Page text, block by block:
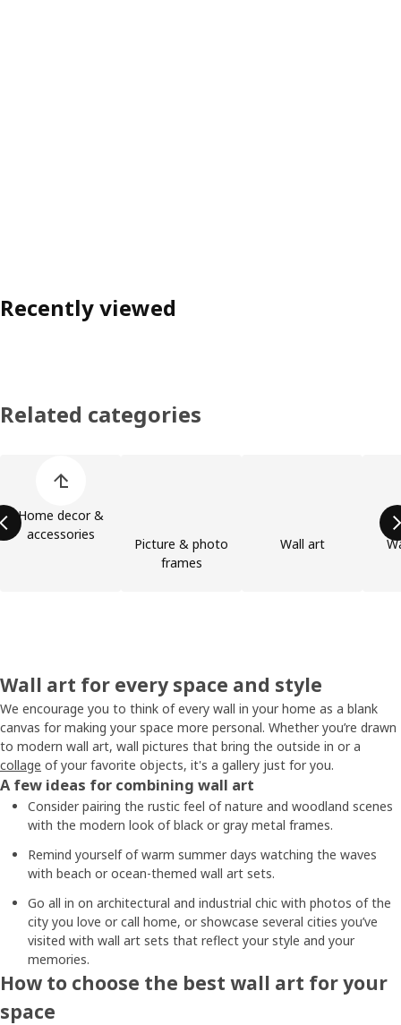
Recently viewed
Related categories
Home decor &
accessories
Picture & photo
frames
Wall art
Wall art for every space and style
We encourage you to think of every wall in your home as a blank
canvas for making your space more personal. Whether you’re drawn
to modern wall art, wall pictures that bring the outside in or a
collage of your favorite objects, it's a gallery just for you.
A few ideas for combining wall art
Consider pairing the rustic feel of nature and woodland scenes
with the modern look of black or gray metal frames.
Remind yourself of warm summer days watching the waves
with beach or ocean-themed wall art sets.
Go all in on architectural and industrial chic with photos of the
city you love or call home, or showcase several cities you’ve
visited with wall art sets that reflect your style and your
memories.
How to choose the best wall art for your
space